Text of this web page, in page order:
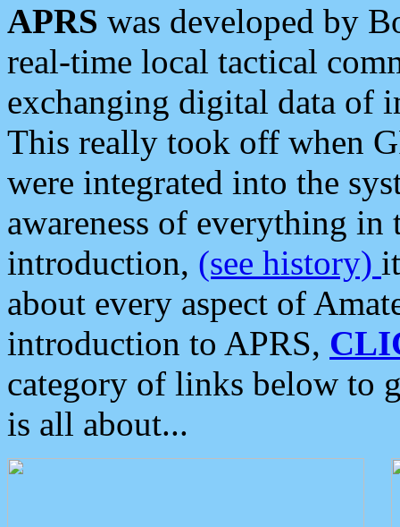
APRS was developed by
real-time local tactical
exchanging digital data of
This really took off when
were integrated into the
awareness of everything in
introduction, (see history)
about every aspect of
introduction to APRS,
category of links below to
is all about...